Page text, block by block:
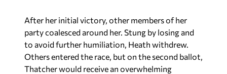
After her initial victory, other members of her
party coalesced around her. Stung by losing and
to avoid further humiliation, Heath withdrew.
Others entered the race, but on the second ballot,
Thatcher would receive an overwhelming